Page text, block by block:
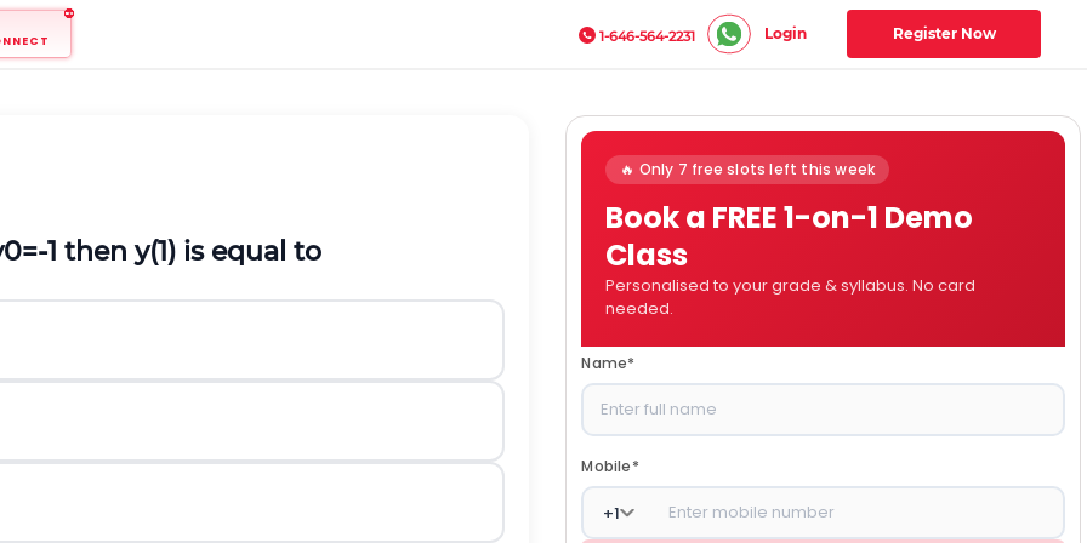
1-646-564-2231 Login Register Now
0=-1 theny(1) is equal to
🔥 Only 7 free slots left this week
Book a FREE 1-on-1 Demo
Class
Personalised to your grade & syllabus. No card
needed.
Name*
Mobile*
+1